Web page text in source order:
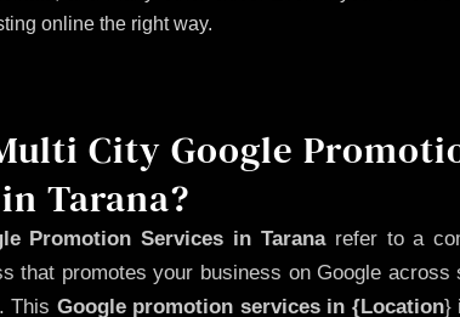
online the right way.
City Google
Tarana?
Promotion Services in Taranarefer to a
that promotes your business on Google across
This Google promotion services in {Location}